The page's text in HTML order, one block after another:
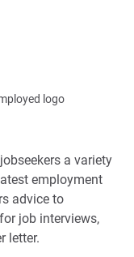
a variety
employment
advice to
job interviews,
letter.